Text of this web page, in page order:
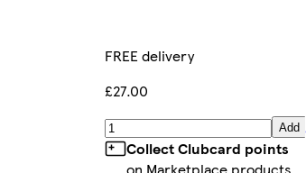
FREE delivery
£27.00
Add
Collect Clubcard points